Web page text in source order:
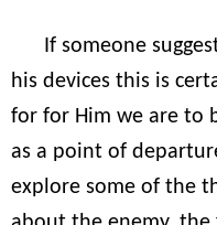
If someone
his devices this is
for for Him we are to
as a point of
explore some of the